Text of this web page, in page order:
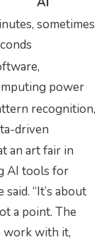
sometimes
power
recognition,
driven
an art fair in
AI tools for
said. “It’s about
a point. The
work with it,